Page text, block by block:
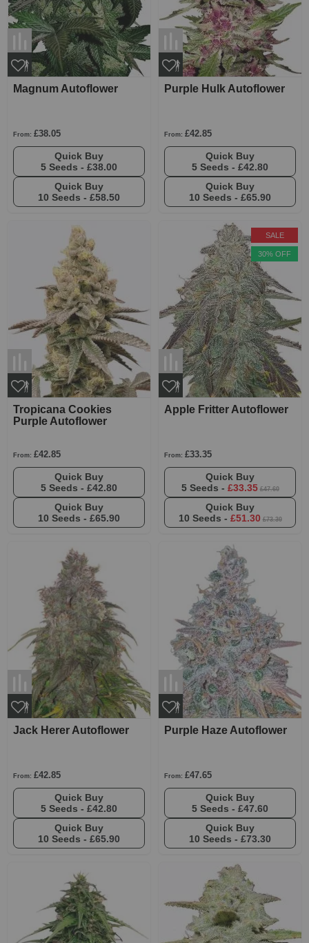
Magnum Autoflower
From: £38.05
5 Seeds - £38.00
10 Seeds - £58.50
Purple Hulk Autoflower
From: £42.85
5 Seeds - £42.80
10 Seeds - £65.90
Tropicana Cookies
Purple Autoflower
From: £42.85
5 Seeds - £42.80
10 Seeds - £65.90
Apple Fritter Autoflower
From: £33.35
5 Seeds - £33.35 £47.60
10 Seeds - £51.30 £73.30
SALE
30% OFF
Jack Herer Autoflower
From: £42.85
5 Seeds - £42.80
10 Seeds - £65.90
Purple Haze Autoflower
From: £47.65
5 Seeds - £47.60
10 Seeds - £73.30